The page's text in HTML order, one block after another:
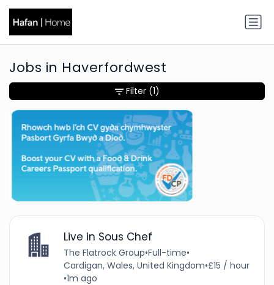
Jobs in Haverfordwest
Live in Sous Chef
The Flatrock Group•Full-time•
Cardigan, Wales, United Kingdom•£15 / hour
•1m ago
Filter (1)